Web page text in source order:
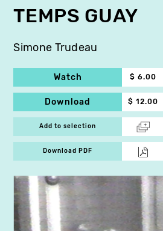
TEMPS GUAY
Simone Trudeau
Watch $ 6.00
Download $ 12.00
Add to selection
Download PDF